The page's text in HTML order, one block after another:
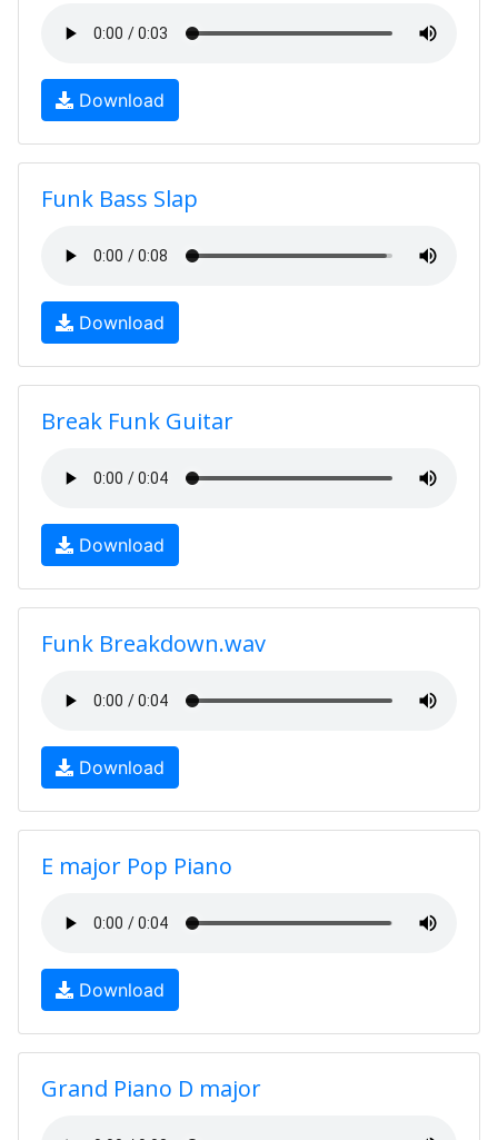
Download
Funk Bass Slap
Download
Break Funk Guitar
Download
Funk Breakdown.wav
Download
E major Pop Piano
Download
Grand Piano D major